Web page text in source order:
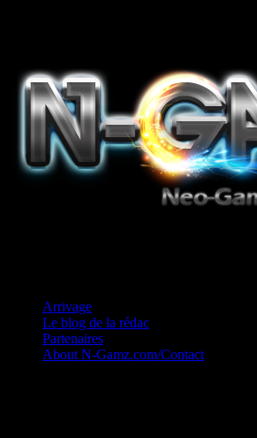
Arrivage
Le blog de la rédac
Partenaires
About N-Gamz.com/Contact